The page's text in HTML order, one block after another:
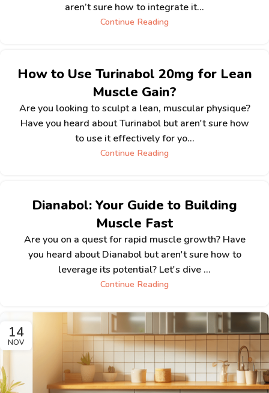
aren’t sure how to integrate it...
Continue Reading
How to Use Turinabol 20mg for Lean
Muscle Gain?
Are you looking to sculpt a lean, muscular physique?
Have you heard about Turinabol but aren't sure how
to use it effectively for yo...
Continue Reading
Dianabol: Your Guide to Building
Muscle Fast
Are you on a quest for rapid muscle growth? Have
you heard about Dianabol but aren't sure how to
leverage its potential? Let's dive ...
Continue Reading
14
NOV